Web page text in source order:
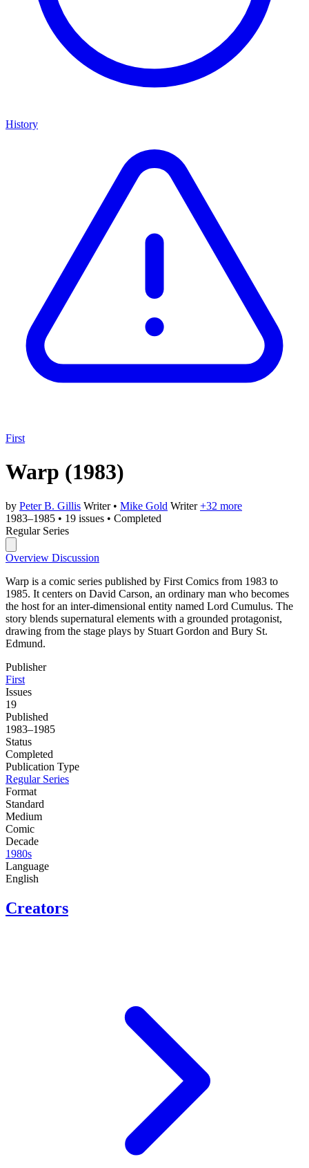
History
First
Warp (1983)
by Peter B. Gillis Writer • Mike Gold Writer +32 more
1983–1985 • 19 issues • Completed
Regular Series
Overview Discussion
Warp is a comic series published by First Comics from 1983 to
1985. It centers on David Carson, an ordinary man who becomes
the host for an inter-dimensional entity named Lord Cumulus. The
story blends supernatural elements with a grounded protagonist,
drawing from the stage plays by Stuart Gordon and Bury St.
Edmund.
Publisher
First
Issues
19
Published
1983–1985
Status
Completed
Publication Type
Regular Series
Format
Standard
Medium
Comic
Decade
1980s
Language
English
Creators